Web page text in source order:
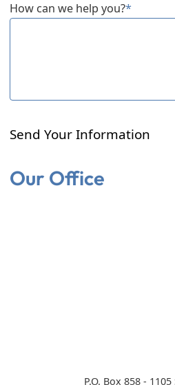
How can we help you?*
Send Your Information
Our Office
P.O. Box 858 -